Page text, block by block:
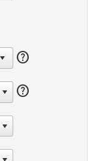
help
help